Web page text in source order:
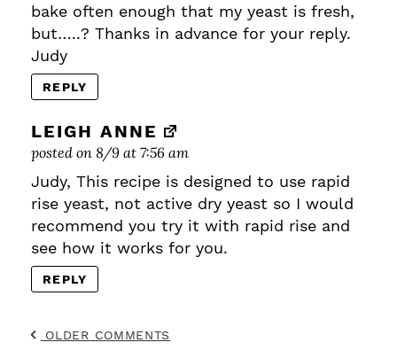
bake often enough that my yeast is fresh,
but…..? Thanks in advance for your reply.
Judy
REPLY
LEIGH ANNE
posted on 8/9 at 7:56 am
Judy, This recipe is designed to use rapid
rise yeast, not active dry yeast so I would
recommend you try it with rapid rise and
see how it works for you.
REPLY
OLDER COMMENTS